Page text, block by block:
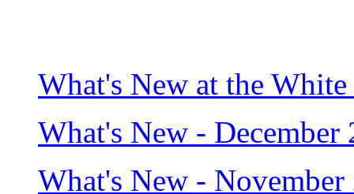
What's New at the White
What's New - December
What's New - November